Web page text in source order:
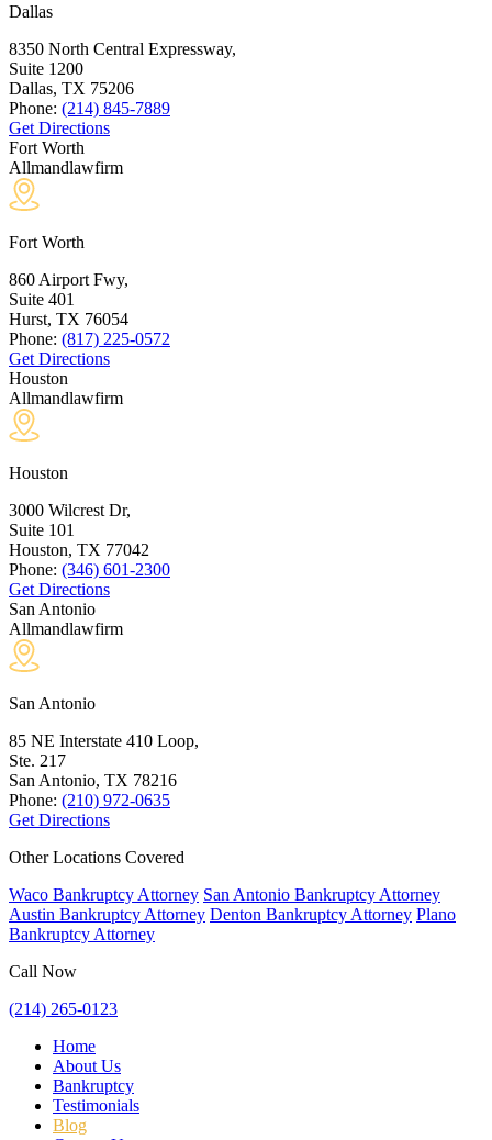
Dallas
8350 North Central Expressway,
Suite 1200
Dallas, TX 75206
Phone: (214) 845-7889
Get Directions
Fort Worth
Allmandlawfirm
Fort Worth
860 Airport Fwy,
Suite 401
Hurst, TX 76054
Phone: (817) 225-0572
Get Directions
Houston
Allmandlawfirm
Houston
3000 Wilcrest Dr,
Suite 101
Houston, TX 77042
Phone: (346) 601-2300
Get Directions
San Antonio
Allmandlawfirm
San Antonio
85 NE Interstate 410 Loop,
Ste. 217
San Antonio, TX 78216
Phone: (210) 972-0635
Get Directions
Other Locations Covered
Waco Bankruptcy Attorney San Antonio Bankruptcy Attorney
Austin Bankruptcy Attorney Denton Bankruptcy Attorney Plano
Bankruptcy Attorney
Call Now
(214) 265-0123
Home
About Us
Bankruptcy
Testimonials
Blog